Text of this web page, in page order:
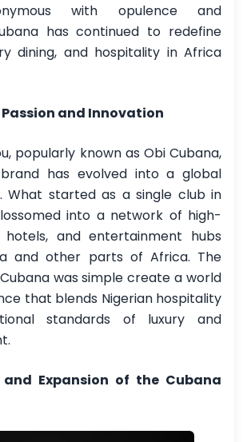
with opulence and
has continued to redefine
dining, and hospitality in Africa
and Innovation
popularly known as Obi Cubana,
has evolved into a global
What started as a single club in
into a network of high-
hotels, and entertainment hubs
and other parts of Africa. The
was simple create a world
that blends Nigerian hospitality
standards of luxury and
and Expansion of the Cubana